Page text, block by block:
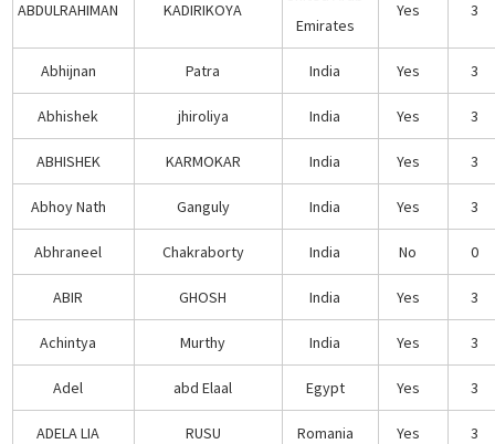
ABDULRAHIMAN KADIRIKOYA
Emirates
Yes 3
Abhijnan Patra India Yes 3
Abhishek jhiroliya India Yes 3
ABHISHEK KARMOKAR India Yes 3
Abhoy Nath Ganguly India Yes 3
Abhraneel Chakraborty India No 0
ABIR GHOSH India Yes 3
Achintya Murthy India Yes 3
Adel abd Elaal Egypt Yes 3
ADELA LIA RUSU Romania Yes 3